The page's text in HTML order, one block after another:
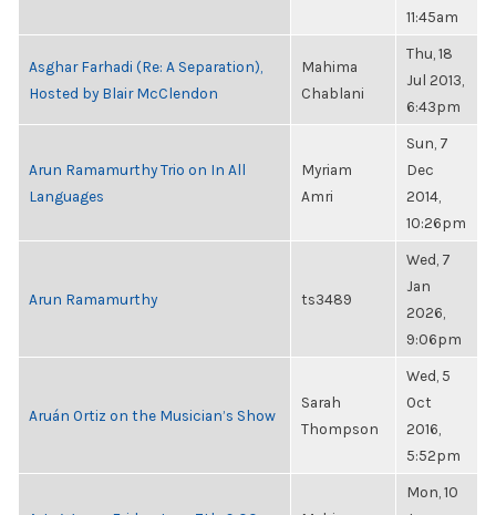
11:45am
Asghar Farhadi (Re: A Separation),
Hosted by Blair McClendon
Mahima
Chablani
Thu, 18
Jul 2013,
6:43pm
Arun Ramamurthy Trio on In All
Languages
Myriam
Amri
Sun, 7
Dec
2014,
10:26pm
Arun Ramamurthy ts3489
Wed, 7
Jan
2026,
9:06pm
Aruán Ortiz on the Musician’s Show
Sarah
Thompson
Wed, 5
Oct
2016,
5:52pm
Mon, 10